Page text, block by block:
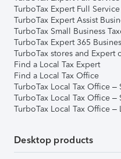
TurboTax Expert Full Service
TurboTax Expert Assist
TurboTax Small Business
TurboTax Expert 365
TurboTax stores and Expert
Find a Local Tax Expert
Find a Local Tax Office
TurboTax Local Tax Office –
TurboTax Local Tax Office
TurboTax Local Tax Office –
Desktop products